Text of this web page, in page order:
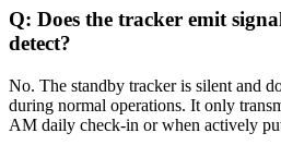
Q: Does the tracker emit
detect?
No. The standby tracker is silent and
during normal operations. It only
AM daily check-in or when actively